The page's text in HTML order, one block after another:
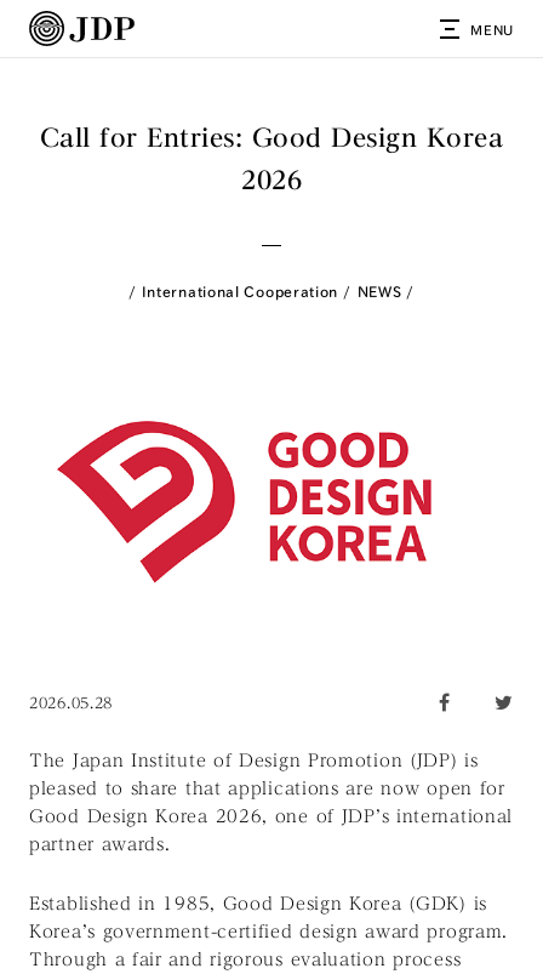
MENU
Call for Entries: Good Design Korea
2026
International Cooperation NEWS
2026.05.28
The Japan Institute of Design Promotion (JDP) is
pleased to share that applications are now open for
Good Design Korea 2026, one of JDP’s international
partner awards.
Established in 1985, Good Design Korea (GDK) is
Korea’s government-certified design award program.
Through a fair and rigorous evaluation process